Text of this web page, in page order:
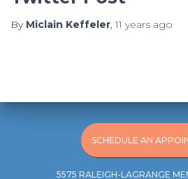
By Miclain Keffeler,11 years ago
SCHEDULE AN
5575 RALEIGH-LAGRANGE